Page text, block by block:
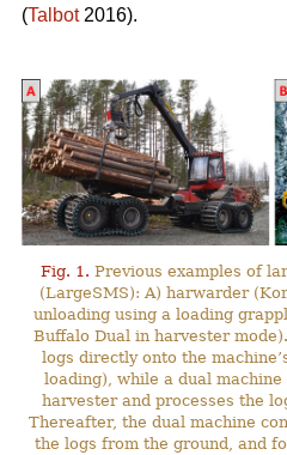
(Talbot2016).
Fig. 1. Previous examples of
(LargeSMS): A) harwarder
unloading using a loading
Buffalo Dual in harvester
logs directly onto the
loading), while a dual
harvester and processes the
Thereafter, the dual machine
the logs from the ground, and